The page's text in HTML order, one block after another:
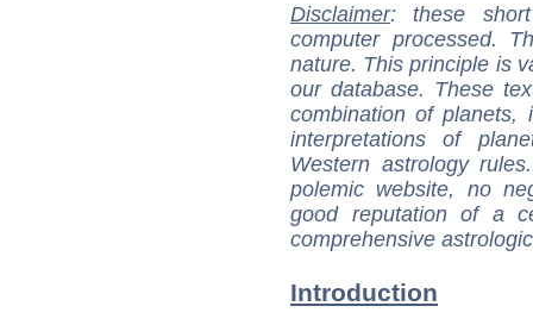
Disclaimer: these
computer processed.
nature. This principle is
our database. These
combination of
interpretations of
Western astrology
polemic website, no
good reputation of a
comprehensive
Introduction